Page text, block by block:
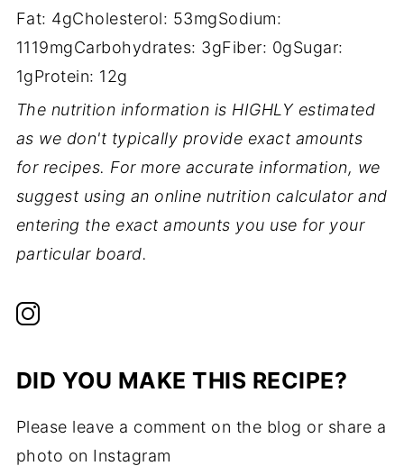
Fat: 4gCholesterol: 53mgSodium:
1119mgCarbohydrates: 3gFiber: 0gSugar:
1gProtein: 12g
The nutrition information is HIGHLY estimated
as we don't typically provide exact amounts
for recipes. For more accurate information, we
suggest using an online nutrition calculator and
entering the exact amounts you use for your
particular board.
DID YOU MAKE THIS RECIPE?
Please leave a comment on the blog or share a
photo on Instagram